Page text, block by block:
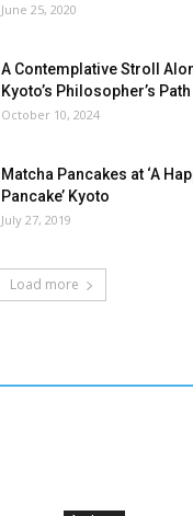
June 25, 2020
A Contemplative Stroll
Kyoto’s Philosopher’s Path
October 10, 2024
Matcha Pancakes at ‘A
Pancake’ Kyoto
July 27, 2019
Load more